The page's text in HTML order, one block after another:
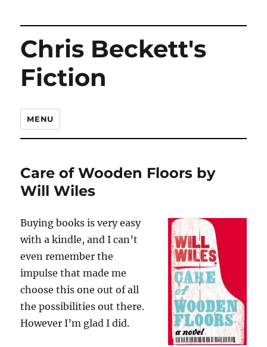
Chris Beckett's
Fiction
MENU
Care of Wooden Floors by
Will Wiles
Buying books is very easy
with a kindle, and I can’t
even remember the
impulse that made me
choose this one out of all
the possibilities out there.
However I’m glad I did.